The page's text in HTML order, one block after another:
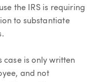
the IRS is requiring
to substantiate
case is only written
and not